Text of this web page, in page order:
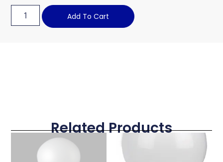
Add To Cart
Related Products